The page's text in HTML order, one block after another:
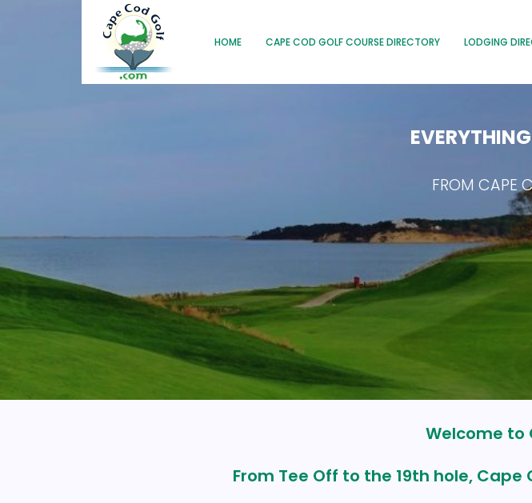
HOME CAPE COD GOLF COURSE DIRECTORY LODGING
FROM CAPE
Welcome to
From Tee Off to the 19th hole,